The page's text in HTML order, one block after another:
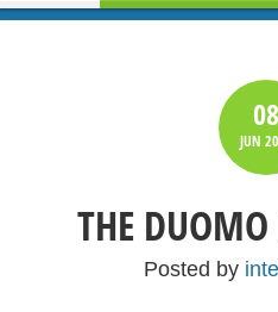
08
JUN
THE
Posted by